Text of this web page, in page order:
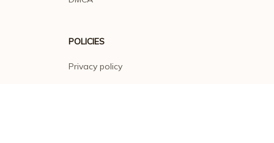
POLICIES
Privacy policy